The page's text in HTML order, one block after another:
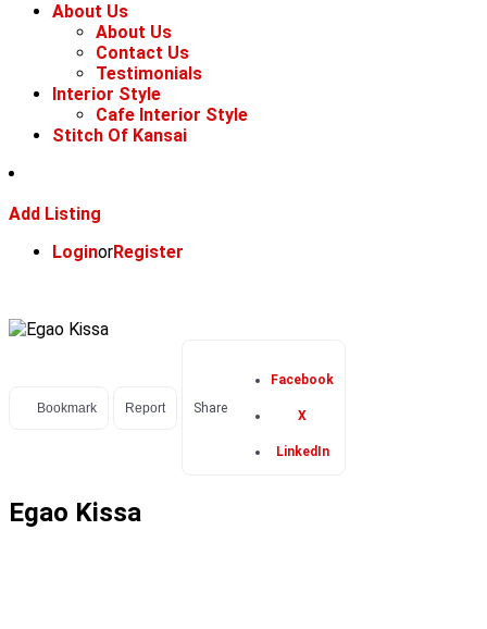
About Us
About Us
Contact Us
Testimonials
Interior Style
Cafe Interior Style
Stitch Of Kansai
Add Listing
LoginorRegister
Bookmark Report Share
Facebook
X
LinkedIn
Egao Kissa